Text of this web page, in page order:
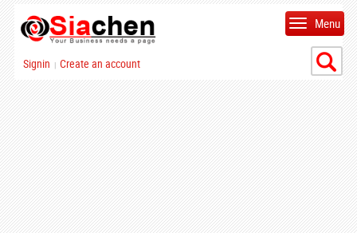
Signin | Create an account
Menu